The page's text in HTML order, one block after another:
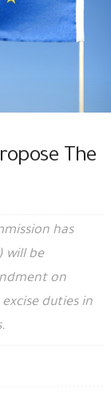
The
has
will be
on
duties in